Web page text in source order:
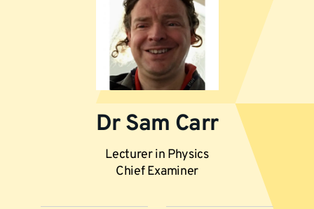
Dr Sam Carr
Lecturer in Physics
Chief Examiner